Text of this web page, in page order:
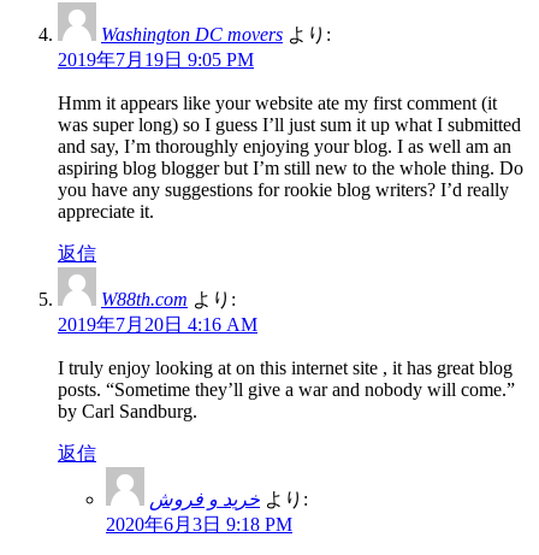
Washington DC movers より:
2019年7月19日 9:05 PM
Hmm it appears like your website ate my first comment (it
was super long) so I guess I’ll just sum it up what I submitted
and say, I’m thoroughly enjoying your blog. I as well am an
aspiring blog blogger but I’m still new to the whole thing. Do
you have any suggestions for rookie blog writers? I’d really
appreciate it.
返信
W88th.com より:
2019年7月20日 4:16 AM
I truly enjoy looking at on this internet site , it has great blog
posts. “Sometime they’ll give a war and nobody will come.”
by Carl Sandburg.
返信
خرید و فروش より:
2020年6月3日 9:18 PM